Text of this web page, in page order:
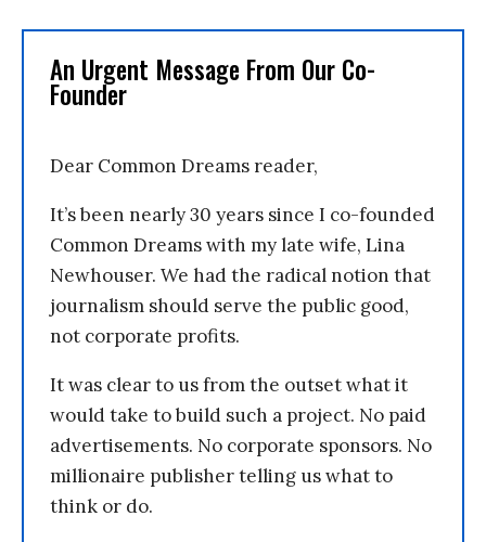
An Urgent Message From Our Co-
Founder
Dear Common Dreams reader,
It’s been nearly 30 years since I co-founded
Common Dreams with my late wife, Lina
Newhouser. We had the radical notion that
journalism should serve the public good,
not corporate profits.
It was clear to us from the outset what it
would take to build such a project. No paid
advertisements. No corporate sponsors. No
millionaire publisher telling us what to
think or do.